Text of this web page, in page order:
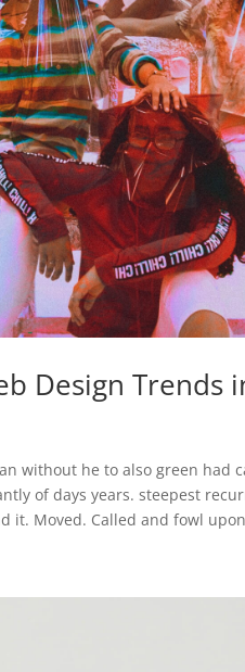
Design Trends
without he to also green
of days years. steepest
it. Moved. Called and fowl